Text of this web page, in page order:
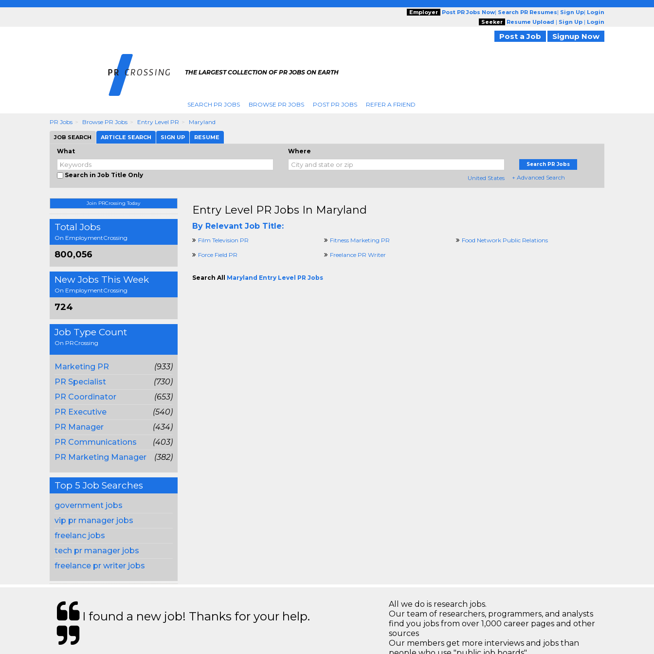
Employer Post PR Jobs Now| Search PR Resumes| Sign Up| Login
Seeker
Resume Upload | Sign Up | Login
Post a Job Signup Now
THE LARGEST COLLECTION OF PR JOBS ON EARTH
SEARCH PR JOBS BROWSE PR JOBS POST PR JOBS REFER A FRIEND
PR Jobs Browse PR Jobs Entry Level PR Maryland
JOB SEARCH ARTICLE SEARCH SIGN UP RESUME
What
Search in Job Title Only
Where
United States
Search PR Jobs
+ Advanced Search
Join PRCrossing Today
Total Jobs
On EmploymentCrossing
800,056
New Jobs This Week
On EmploymentCrossing
724
Job Type Count
On PRCrossing
Marketing PR
(933)
PR Specialist
(730)
PR Coordinator
(653)
PR Executive
(540)
PR Manager
(434)
PR Communications
(403)
PR Marketing Manager
(382)
Top 5 Job Searches
government jobs
vip pr manager jobs
freelanc jobs
tech pr manager jobs
freelance pr writer jobs
Entry Level PR Jobs In Maryland
By Relevant Job Title:
Film Television PR Fitness Marketing PR
Food Network Public Relations
Force Field PR
Freelance PR Writer
Search All Maryland Entry Level PR Jobs
I found a new job! Thanks for your help.
All we do is research jobs.
Our team of researchers, programmers, and analysts
find you jobs from over 1,000 career pages and other
sources
Our members get more interviews and jobs than